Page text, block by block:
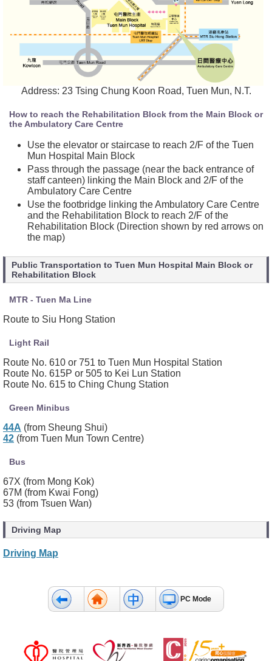
Address: 23 Tsing Chung Koon Road, Tuen Mun, N.T.
How to reach the Rehabilitation Block from the Main Block or
the Ambulatory Care Centre
Use the elevator or staircase to reach 2/F of the Tuen
Mun Hospital Main Block
Pass through the passage (near the back entrance of
staff canteen) linking the Main Block and 2/F of the
Ambulatory Care Centre
Use the footbridge linking the Ambulatory Care Centre
and the Rehabilitation Block to reach 2/F of the
Rehabilitation Block (Direction shown by red arrows on
the map)
Public Transportation to Tuen Mun Hospital Main Block or
Rehabilitation Block
MTR - Tuen Ma Line
Route to Siu Hong Station
Light Rail
Route No. 610 or 751 to Tuen Mun Hospital Station
Route No. 615P or 505 to Kei Lun Station
Route No. 615 to Ching Chung Station
Green Minibus
44A (from Sheung Shui)
42 (from Tuen Mun Town Centre)
Bus
67X (from Mong Kok)
67M (from Kwai Fong)
53 (from Tsuen Wan)
Driving Map
Driving Map
PC Mode